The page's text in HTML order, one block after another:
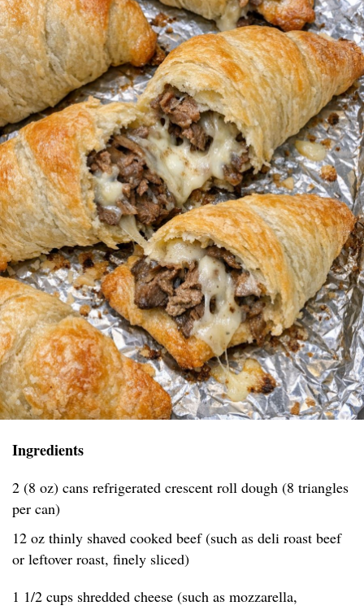
Ingredients
2 (8 oz) cans refrigerated crescent roll dough (8 triangles
per can)
12 oz thinly shaved cooked beef (such as deli roast beef
or leftover roast, finely sliced)
1 1/2 cups shredded cheese (such as mozzarella,